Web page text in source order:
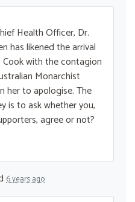
Health Officer, Dr.
has likened the arrival
with the contagion
Monarchist
her to apologise. The
is to ask whether you,
agree or not?
6 years ago